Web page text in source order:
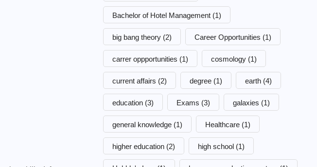
Bachelor of Hotel Management (1)
big bang theory (2) Career Opportunities (1)
carrer oppportunities (1) cosmology (1)
current affairs (2) degree (1) earth (4)
education (3) Exams (3) galaxies (1)
general knowledge (1) Healthcare (1)
higher education (2) high school (1)